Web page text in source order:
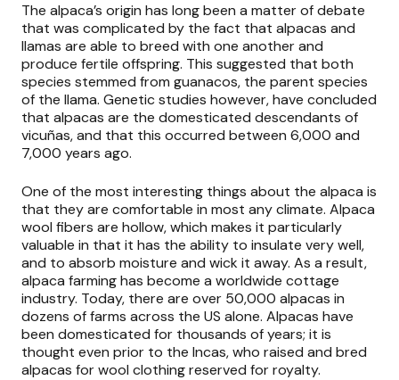
The alpaca’s origin has long been a matter of debate
that was complicated by the fact that alpacas and
llamas are able to breed with one another and
produce fertile offspring. This suggested that both
species stemmed from guanacos, the parent species
of the llama. Genetic studies however, have concluded
that alpacas are the domesticated descendants of
vicuñas, and that this occurred between 6,000 and
7,000 years ago.
One of the most interesting things about the alpaca is
that they are comfortable in most any climate. Alpaca
wool fibers are hollow, which makes it particularly
valuable in that it has the ability to insulate very well,
and to absorb moisture and wick it away. As a result,
alpaca farming has become a worldwide cottage
industry. Today, there are over 50,000 alpacas in
dozens of farms across the US alone. Alpacas have
been domesticated for thousands of years; it is
thought even prior to the Incas, who raised and bred
alpacas for wool clothing reserved for royalty.